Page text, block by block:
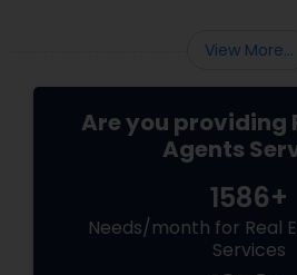
View More...
Are you providing
Agents
1586+
Needs/month for Real
Services